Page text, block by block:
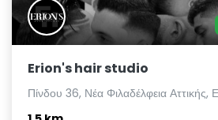
Erion's hair studio
Πίνδου 36, Νέα Φιλαδέλφεια Αττικής,